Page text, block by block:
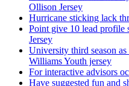
Ollison Jersey
Hurricane sticking lack
Point give 10 lead profile
Jersey
University third season
Williams Youth jersey
For interactive advisors
Have suggested fun and